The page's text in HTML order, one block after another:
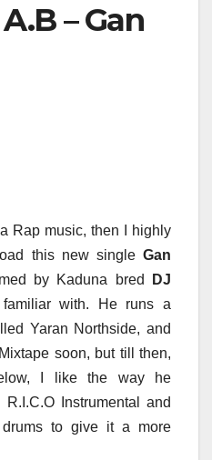
– Gan
Rap music, then I highly
this new singleGan
by Kaduna bred
DJ
with. He runs a
Yaran Northside, and
soon, but till then,
I like the way he
Instrumental and
drums to give it a more